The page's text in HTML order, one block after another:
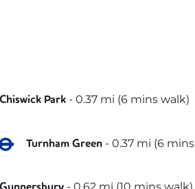
District
Chiswick Park - 0.37 mi (6 mins walk)
Piccadilly
Turnham Green - 0.37 mi (6 mins